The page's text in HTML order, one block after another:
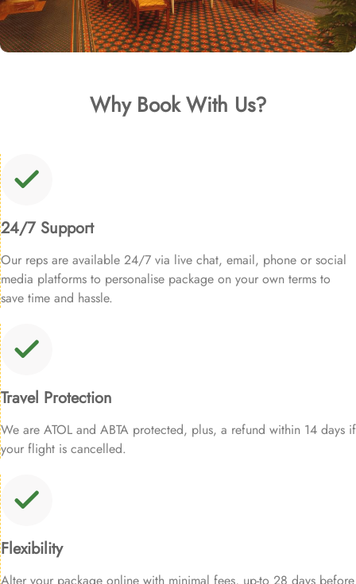
Why Book With Us?
24/7 Support
Our reps are available 24/7 via live chat, email, phone or social
media platforms to personalise package on your own terms to
save time and hassle.
Travel Protection
We are ATOL and ABTA protected, plus, a refund within 14 days if
your flight is cancelled.
Flexibility